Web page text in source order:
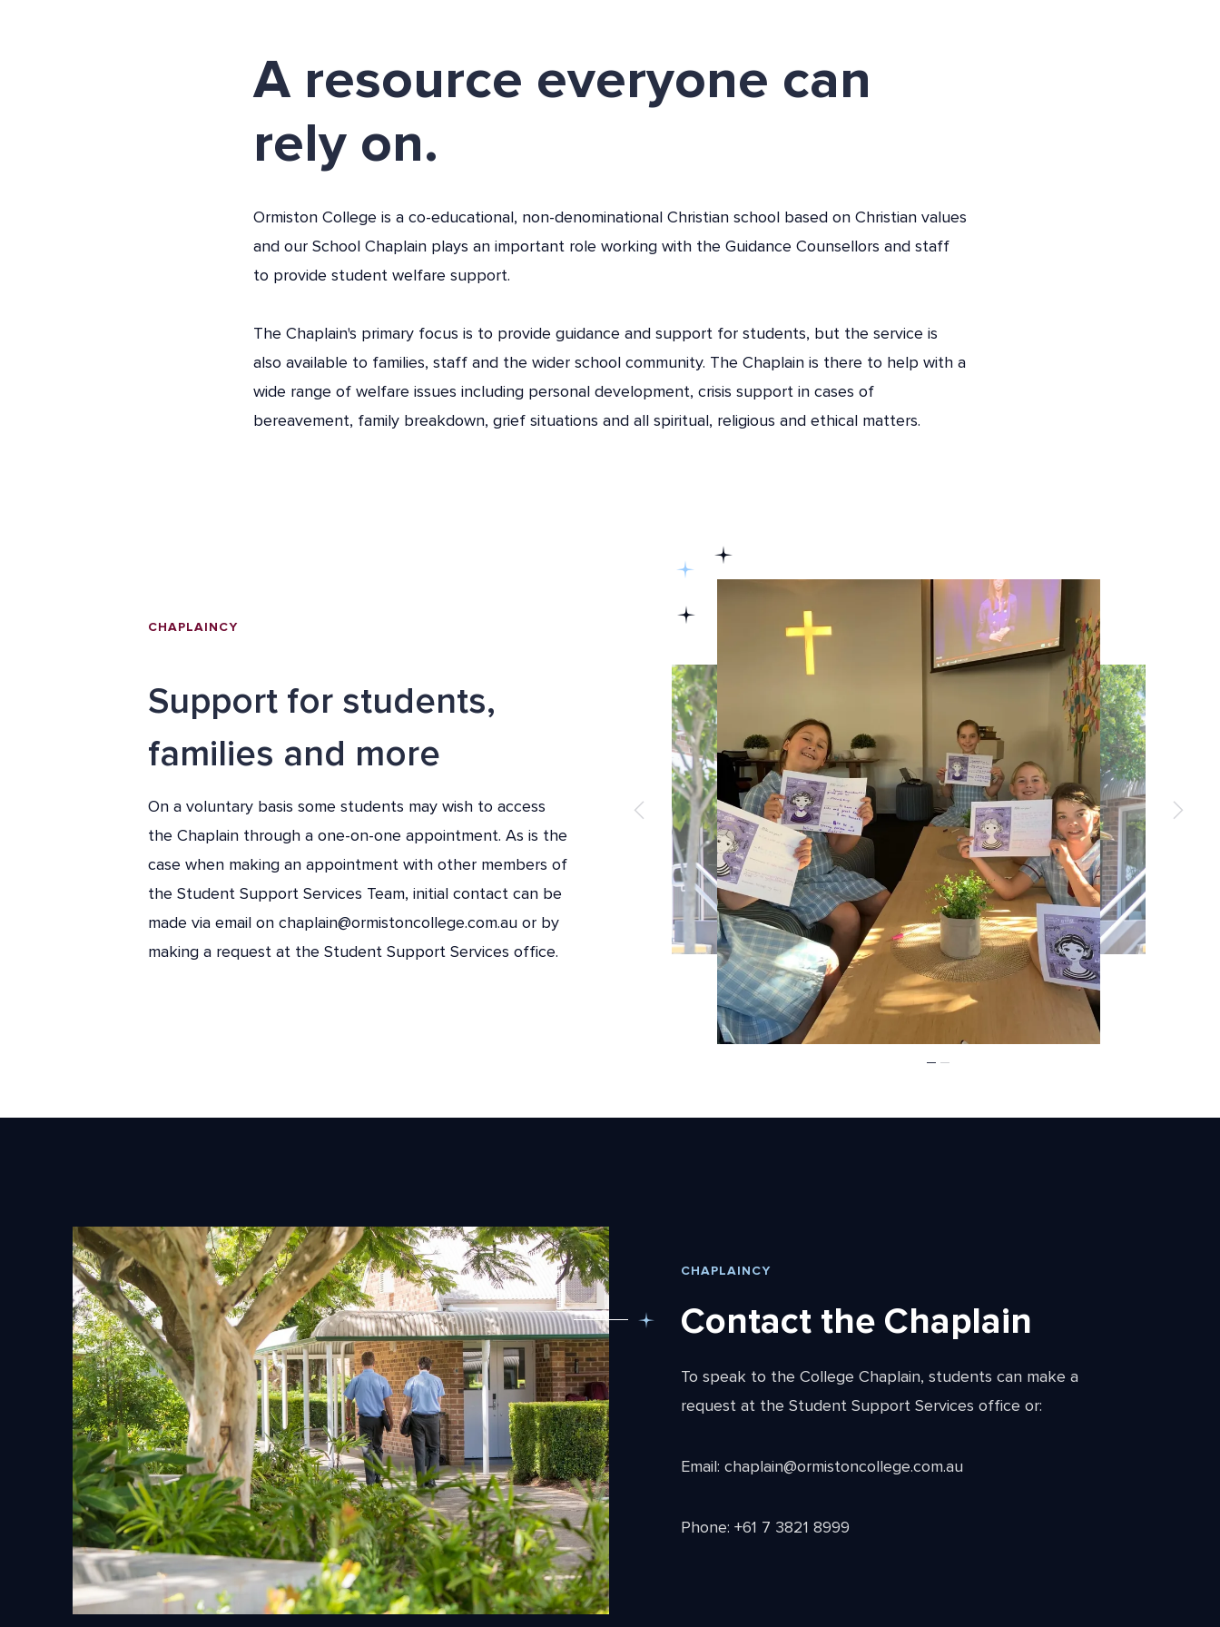
A resource everyone can
rely on.
Ormiston College is a co-educational, non-denominational Christian school based on Christian values
and our School Chaplain plays an important role working with the Guidance Counsellors and staff
to provide student welfare support.
The Chaplain's primary focus is to provide guidance and support for students, but the service is
also available to families, staff and the wider school community. The Chaplain is there to help with a
wide range of welfare issues including personal development, crisis support in cases of
bereavement, family breakdown, grief situations and all spiritual, religious and ethical matters.
CHAPLAINCY
Support for students,
families and more
On a voluntary basis some students may wish to access
the Chaplain through a one-on-one appointment. As is the
case when making an appointment with other members of
the Student Support Services Team, initial contact can be
made via email on chaplain@ormistoncollege.com.au or by
making a request at the Student Support Services office.
CHAPLAINCY
Contact the Chaplain
To speak to the College Chaplain, students can make a
request at the Student Support Services office or:
Email: chaplain@ormistoncollege.com.au
Phone: +61 7 3821 8999